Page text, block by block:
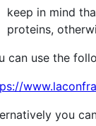
keep in mind
proteins,
can use the
you